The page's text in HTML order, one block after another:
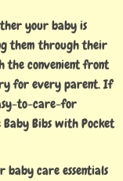
your baby is
them through their
the convenient front
for every parent. If
to-care-for
Baby Bibs with Pocket
baby care essentials